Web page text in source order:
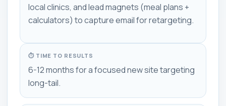
local clinics, and lead magnets (meal plans +
calculators) to capture email for retargeting.
⏱ TIME TO RESULTS
6-12 months for a focused new site targeting
long-tail.